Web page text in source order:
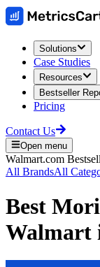
Solutions
Case Studies
Resources
Bestseller
Pricing
Contact Us
Open menu
Walmart.com
All BrandsAll
Best
Walmart